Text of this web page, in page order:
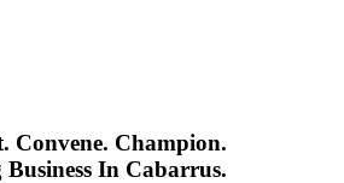
Convene. Champion.
Business In Cabarrus.